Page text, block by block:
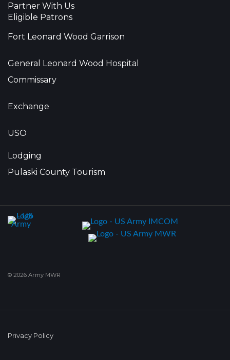
Partner With Us
Eligible Patrons
Fort Leonard Wood Garrison
General Leonard Wood Hospital
Commissary
Exchange
USO
Lodging
Pulaski County Tourism
© 2026 Army MWR
Privacy Policy